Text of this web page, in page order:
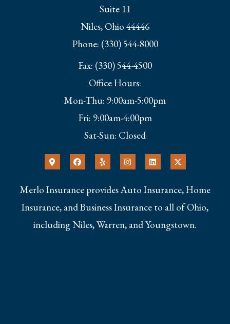
Suite 11
Niles, Ohio 44446
Phone: (330) 544-8000
Fax: (330) 544-4500
Office Hours:
Mon-Thu: 9:00am-5:00pm
Fri: 9:00am-4:00pm
Sat-Sun: Closed
Merlo Insurance provides Auto Insurance, Home
Insurance, and Business Insurance to all of Ohio,
including Niles, Warren, and Youngstown.